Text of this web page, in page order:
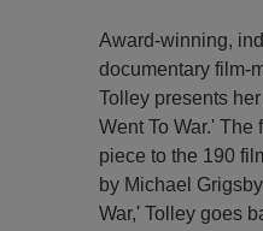
Award-winning,
documentary film-
Tolley presents
Went To War.'
piece to the 190
by Michael
War,' Tolley goes